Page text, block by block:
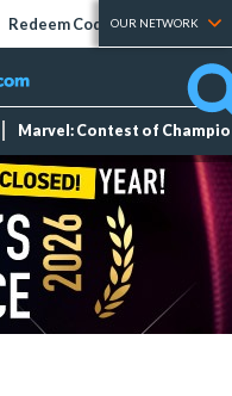
Redeem Codes Tier Lists
OUR NETWORK
Marvel: Contest of